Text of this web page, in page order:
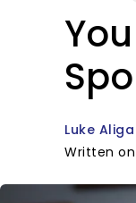
Luke Aliga
Written on